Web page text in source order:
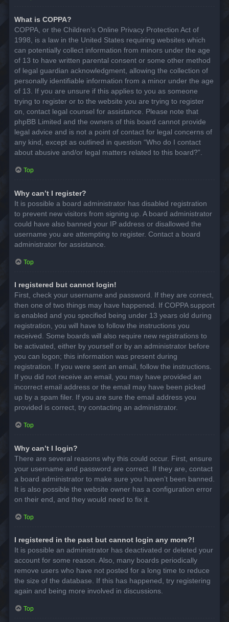
What is COPPA?
COPPA, or the Children’s Online Privacy Protection Act of
1998, is a law in the United States requiring websites which
can potentially collect information from minors under the age
of 13 to have written parental consent or some other method
of legal guardian acknowledgment, allowing the collection of
personally identifiable information from a minor under the age
of 13. If you are unsure if this applies to you as someone
trying to register or to the website you are trying to register
on, contact legal counsel for assistance. Please note that
phpBB Limited and the owners of this board cannot provide
legal advice and is not a point of contact for legal concerns of
any kind, except as outlined in question “Who do I contact
about abusive and/or legal matters related to this board?”.
Top
Why can’t I register?
It is possible a board administrator has disabled registration
to prevent new visitors from signing up. A board administrator
could have also banned your IP address or disallowed the
username you are attempting to register. Contact a board
administrator for assistance.
Top
I registered but cannot login!
First, check your username and password. If they are correct,
then one of two things may have happened. If COPPA support
is enabled and you specified being under 13 years old during
registration, you will have to follow the instructions you
received. Some boards will also require new registrations to
be activated, either by yourself or by an administrator before
you can logon; this information was present during
registration. If you were sent an email, follow the instructions.
If you did not receive an email, you may have provided an
incorrect email address or the email may have been picked
up by a spam filer. If you are sure the email address you
provided is correct, try contacting an administrator.
Top
Why can’t I login?
There are several reasons why this could occur. First, ensure
your username and password are correct. If they are, contact
a board administrator to make sure you haven’t been banned.
It is also possible the website owner has a configuration error
on their end, and they would need to fix it.
Top
I registered in the past but cannot login any more?!
It is possible an administrator has deactivated or deleted your
account for some reason. Also, many boards periodically
remove users who have not posted for a long time to reduce
the size of the database. If this has happened, try registering
again and being more involved in discussions.
Top